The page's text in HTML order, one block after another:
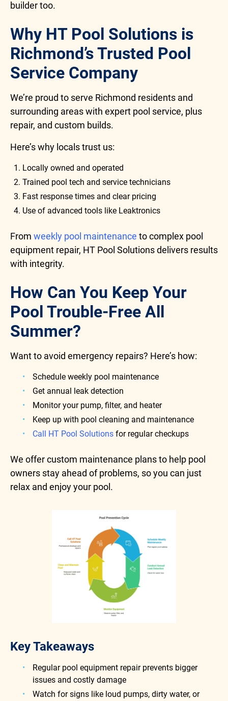
builder too.
Why HT Pool Solutions is
Richmond’s Trusted Pool
Service Company
We’re proud to serve Richmond residents and
surrounding areas with expert pool service, plus
repair, and custom builds.
Here’s why locals trust us:
Locally owned and operated
Trained pool tech and service technicians
Fast response times and clear pricing
Use of advanced tools like Leaktronics
From weekly pool maintenance to complex pool
equipment repair, HT Pool Solutions delivers results
with integrity.
How Can You Keep Your
Pool Trouble-Free All
Summer?
Want to avoid emergency repairs? Here’s how:
Schedule weekly pool maintenance
Get annual leak detection
Monitor your pump, filter, and heater
Keep up with pool cleaning and maintenance
Call HT Pool Solutions for regular checkups
We offer custom maintenance plans to help pool
owners stay ahead of problems, so you can just
relax and enjoy your pool.
Key Takeaways
Regular pool equipment repair prevents bigger
issues and costly damage
Watch for signs like loud pumps, dirty water, or